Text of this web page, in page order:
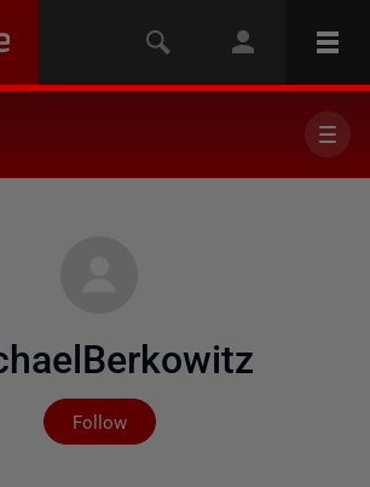
Follow
Not yet followed by